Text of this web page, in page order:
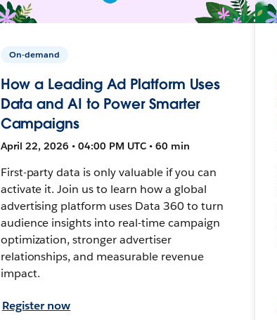
On-demand
How a Leading Ad Platform Uses
Data and AI to Power Smarter
Campaigns
April 22, 2026 • 04:00 PM UTC • 60 min
First-party data is only valuable if you can
activate it. Join us to learn how a global
advertising platform uses Data 360 to turn
audience insights into real-time campaign
optimization, stronger advertiser
relationships, and measurable revenue
impact.
Register now